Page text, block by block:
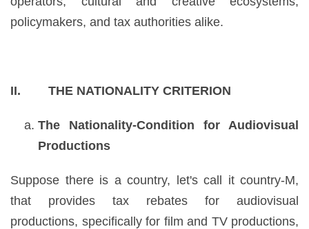
policymakers, and tax authorities alike.
II. THE NATIONALITY CRITERION
The Nationality-Condition for Audiovisual
Productions
Suppose there is a country, let's call it country-M,
that provides tax rebates for audiovisual
productions, specifically for film and TV productions,